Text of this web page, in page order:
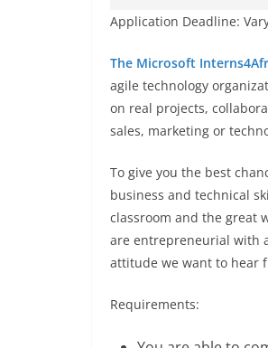
Application Deadline:
The Microsoft
agile technology
on real projects,
sales, marketing or
To give you the best
business and technical
classroom and the great
are entrepreneurial with
attitude we want to hear
Requirements: